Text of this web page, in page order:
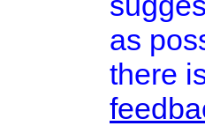
as
there